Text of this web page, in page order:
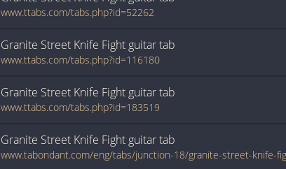
www.ttabs.com/tabs.php?id=52262
Granite Street Knife Fight guitartab
www.ttabs.com/tabs.php?id=116180
Granite Street Knife Fight guitartab
www.ttabs.com/tabs.php?id=183519
Granite Street Knife Fight guitartab